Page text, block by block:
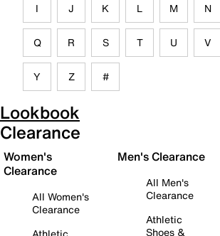
I J K L M N
Q R S T U V
Y Z #
Lookbook
Clearance
Women's
Clearance
All Women's
Clearance
Men's Clearance
All Men's
Clearance
Athletic
Shoes &